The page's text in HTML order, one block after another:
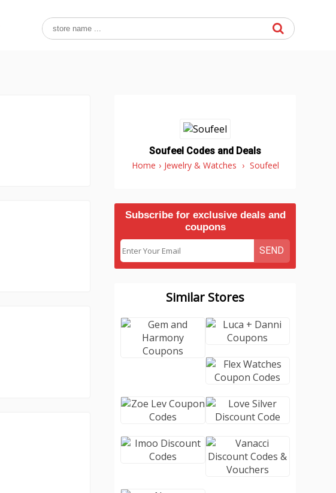
Soufeel Codes and Deals
Home › Jewelry & Watches › Soufeel
Subscribe for exclusive deals and
coupons
SEND
Similar Stores